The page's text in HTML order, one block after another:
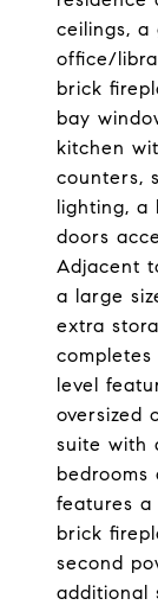
ceilings, a
office/
brick
bay
kitchen
counters,
lighting, a
doors
Adjacent
a large
extra
level
oversized
suite with
features
brick
second
additional